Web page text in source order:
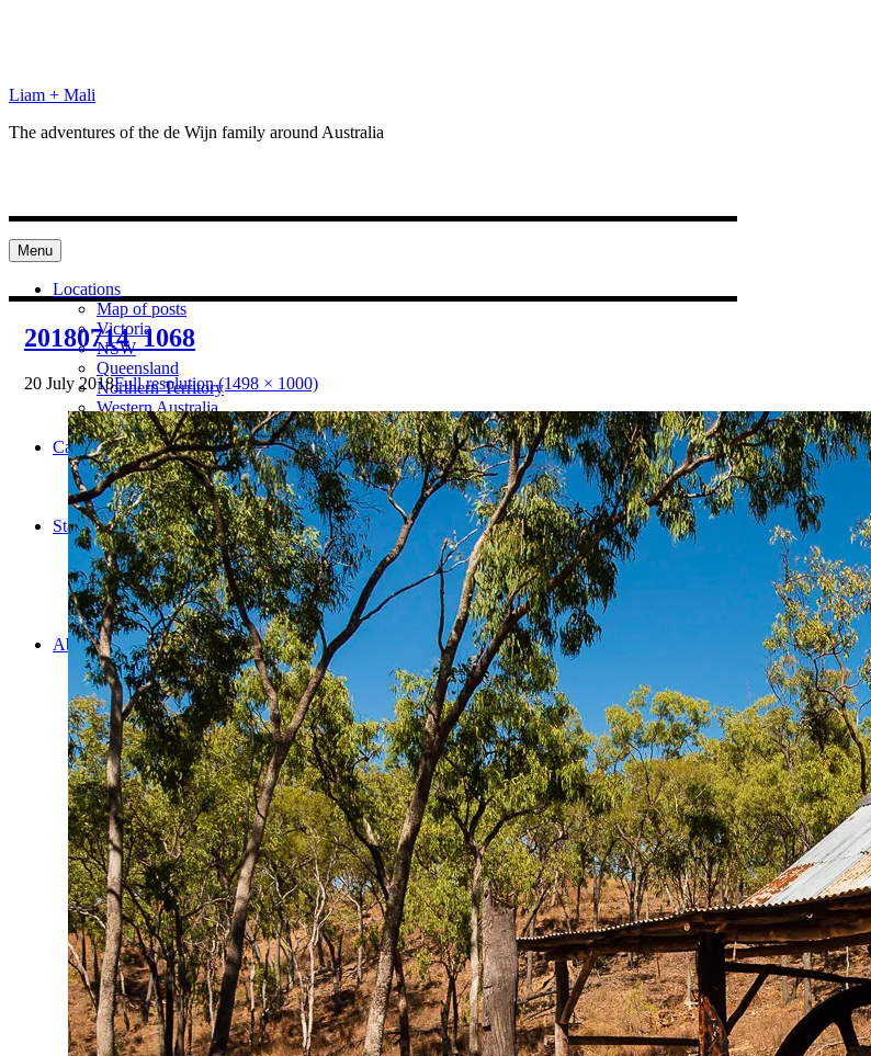
Liam + Mali
The adventures of the de Wijn family around Australia
Menu
Locations
Map of posts
Victoria
NSW
Queensland
Northern Territory
Western Australia
South Australia
Categories
Preparation
Locations
Cooking
Statistics/Lists
Random Stats and Favourites
Distance and fuel
Creativity while Cruisin’
Animals
Randomness
About Us
20180714_1068
20 July 2018Full resolution (1498 × 1000)